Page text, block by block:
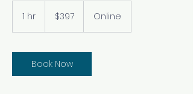
1 hr
dollars$397 Online
Book Now